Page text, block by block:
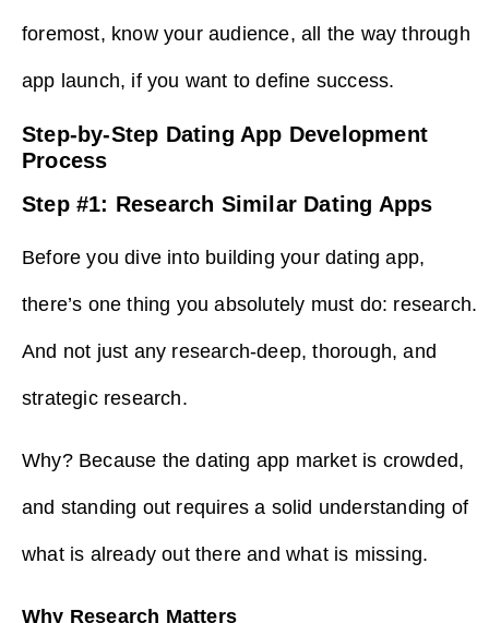
foremost, know your audience, all the way through
app launch, if you want to define success.
Step-by-Step Dating App Development
Process
Step #1: Research Similar Dating Apps
Before you dive into building your dating app,
there’s one thing you absolutely must do: research.
And not just any research-deep, thorough, and
strategic research.
Why? Because the dating app market is crowded,
and standing out requires a solid understanding of
what is already out there and what is missing.
Why Research Matters